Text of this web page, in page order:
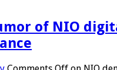
of NIO